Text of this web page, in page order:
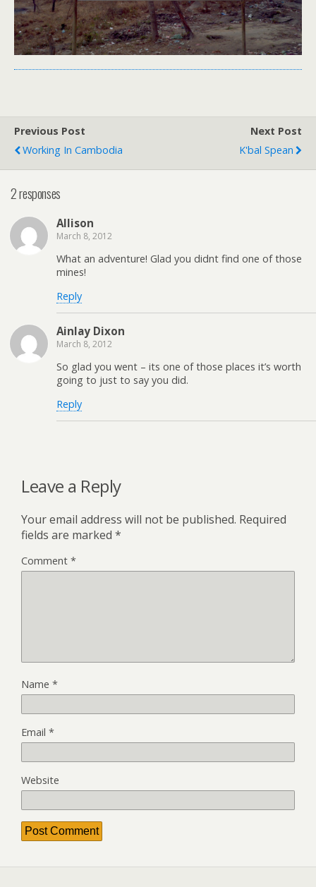
Previous Post
Working In Cambodia
Next Post
K'bal Spean
2 responses
Allison
March 8, 2012
What an adventure! Glad you didnt find one of those
mines!
Reply
Ainlay Dixon
March 8, 2012
So glad you went – its one of those places it’s worth
going to just to say you did.
Reply
Leave a Reply
Your email address will not be published. Required
fields are marked *
Comment *
Name *
Email *
Website